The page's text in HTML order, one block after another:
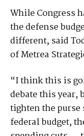
While Congress
the defense
different, said
of Metrea
“I think this is
debate this year,
tighten the purse
federal budget,